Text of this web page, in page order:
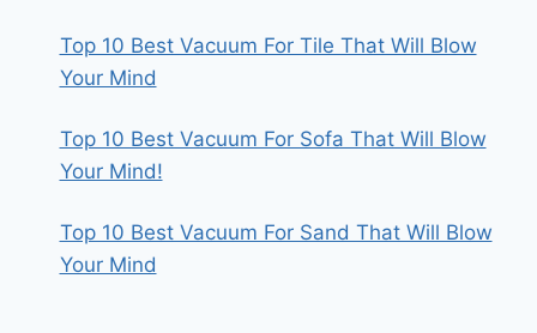
Top 10 Best Vacuum For Tile That Will Blow
Your Mind
Top 10 Best Vacuum For Sofa That Will Blow
Your Mind!
Top 10 Best Vacuum For Sand That Will Blow
Your Mind